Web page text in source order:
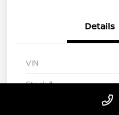
Details
VIN
Stock #